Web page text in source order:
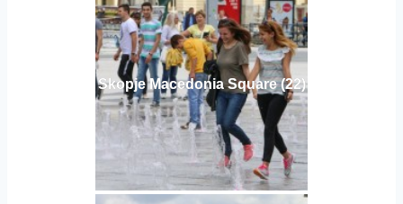
Skopje Macedonia Square (22)